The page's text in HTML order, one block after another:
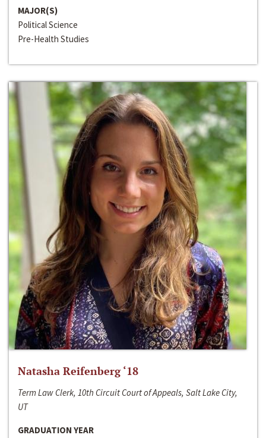
MAJOR(S)
Political Science
Pre-Health Studies
Natasha Reifenberg ‘18
Term Law Clerk, 10th Circuit Court of Appeals, Salt Lake City,
UT
GRADUATION YEAR